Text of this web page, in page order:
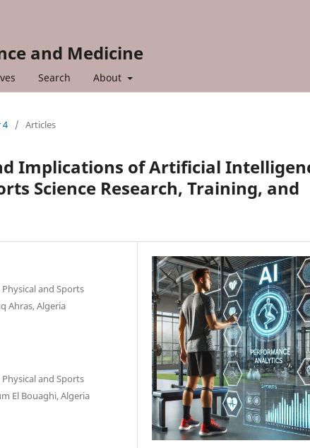
and Medicine
Search About
4 / Articles
Implications of Artificial
Science Research, Training, and
and Sports
Ahras, Algeria
and Sports
El Bouaghi, Algeria